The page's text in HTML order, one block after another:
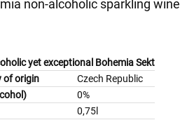
non-alcoholic sparkling wine
yet exceptional Bohemia Sekt
of origin
Czech Republic
0%
0,75l